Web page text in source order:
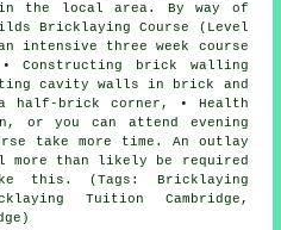
in the local area. By way of
Bricklaying Course
(Level
intensive three week course
Constructing brick walling
cavity walls in brick and
half-brick corner, • Health
or you can attend evening
take more time. An outlay
more than likely be required
this. (Tags: Bricklaying
Tuition Cambridge,